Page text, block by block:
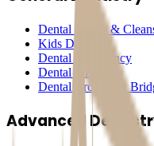
Dental Check &
Kids Dentistry
Dental Emergency
Dental Fillings
Dental Crowns &
Advanced